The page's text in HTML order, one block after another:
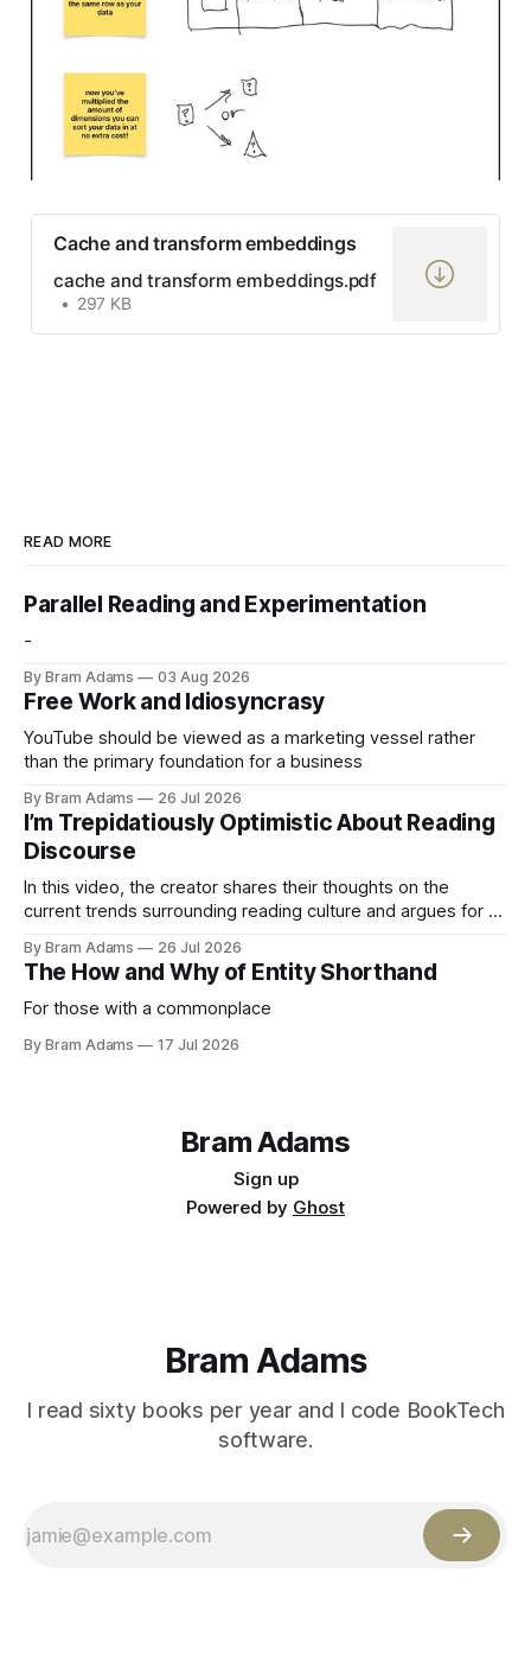
Cache and transform embeddings
cache and transform embeddings.pdf
297 KB
READ MORE
Parallel Reading and Experimentation
-
By Bram Adams 03 Aug 2026
Free Work and Idiosyncrasy
YouTube should be viewed as a marketing vessel rather
than the primary foundation for a business
By Bram Adams 26 Jul 2026
I’m Trepidatiously Optimistic About Reading
Discourse
In this video, the creator shares their thoughts on the
current trends surrounding reading culture and argues for a
life.
By Bram Adams 26 Jul 2026
The How and Why of Entity Shorthand
For those with a commonplace
By Bram Adams 17 Jul 2026
Bram Adams
Sign up
Powered by Ghost
Bram Adams
I read sixty books per year and I code BookTech
software.